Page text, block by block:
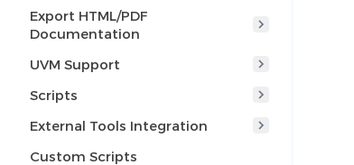
Export HTML/PDF
Documentation
UVM Support
Scripts
External Tools Integration
Custom Scripts